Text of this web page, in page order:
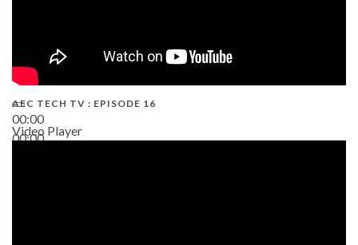
00:00
00:00
AEC TECH TV : EPISODE 16
Video Player